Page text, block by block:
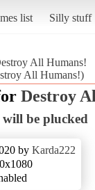
list Silly stuff
All Humans!
All Humans!)
Destroy
be plucked
by Karda222